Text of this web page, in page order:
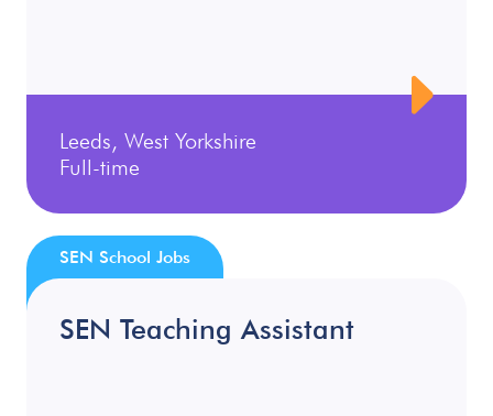
Leeds, West Yorkshire
Full-time
SEN Teaching Assistant
SEN School Jobs